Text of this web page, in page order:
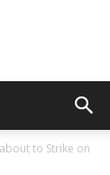
to Strike on